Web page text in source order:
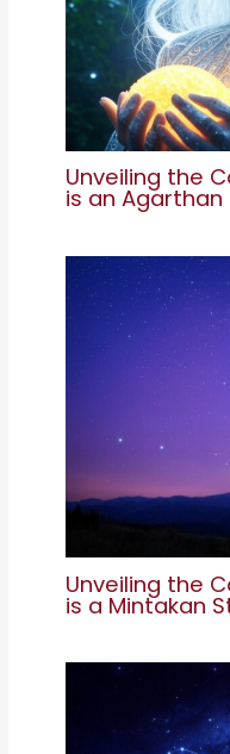
Unveiling the
is an
Unveiling the
is a Mintakan